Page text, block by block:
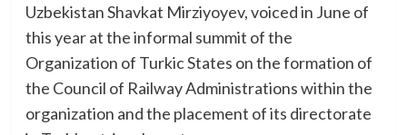
Uzbekistan Shavkat Mirziyoyev, voiced in June of
this year at the informal summit of the
Organization of Turkic States on the formation of
the Council of Railway Administrations within the
organization and the placement of its directorate